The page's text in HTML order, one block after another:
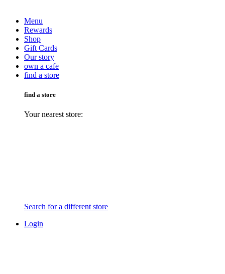
Menu
Rewards
Shop
Gift Cards
Our story
own a cafe
find a store
find a store
Your nearest store:
Search for a different store
Login